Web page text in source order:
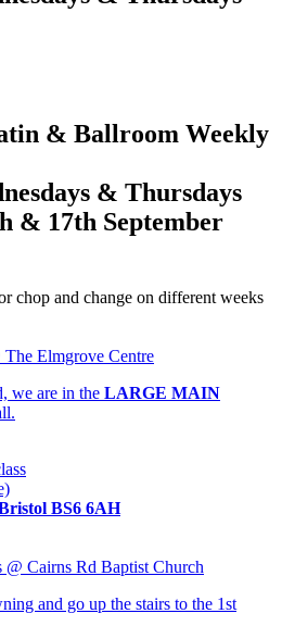
& Ballroom Weekly
& Thursdays
& 17th September
chop and change on different weeks
Elmgrove Centre
we are in the LARGE MAIN
BS6 6AH
@ Cairns Rd Baptist Church
and go up the stairs to the 1st